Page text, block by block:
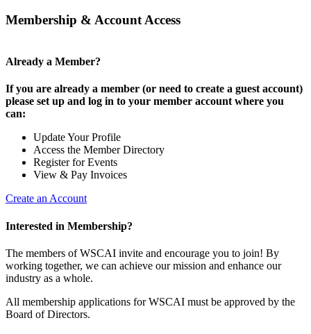
Membership & Account Access
Already a Member?
If you are already a member (or need to create a guest account)
please set up and log in to your member account where you
can:
Update Your Profile
Access the Member Directory
Register for Events
View & Pay Invoices
Create an Account
Interested in Membership?
The members of WSCAI invite and encourage you to join! By
working together, we can achieve our mission and enhance our
industry as a whole.
All membership applications for WSCAI must be approved by the
Board of Directors.